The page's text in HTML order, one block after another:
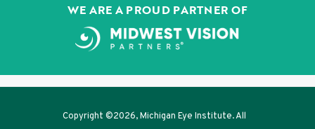
WE ARE A PROUD PARTNER OF
Copyright ©2026, Michigan Eye Institute. All